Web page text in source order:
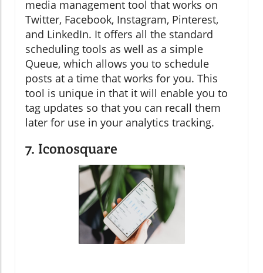
media management tool that works on
Twitter, Facebook, Instagram, Pinterest,
and LinkedIn. It offers all the standard
scheduling tools as well as a simple
Queue, which allows you to schedule
posts at a time that works for you. This
tool is unique in that it will enable you to
tag updates so that you can recall them
later for use in your analytics tracking.
7. Iconosquare